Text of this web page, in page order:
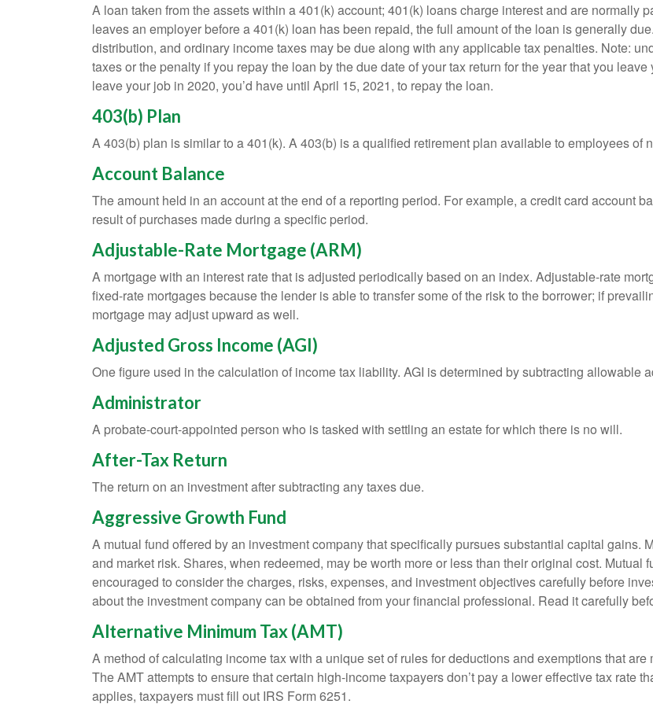
A loan taken from the assets within a 401(k) account; 401(k) loans charge interest and are normally
leaves an employer before a 401(k) loan has been repaid, the full amount of the loan is generally
distribution, and ordinary income taxes may be due along with any applicable tax penalties. Note:
taxes or the penalty if you repay the loan by the due date of your tax return for the year that you
leave your job in 2020, you’d have until April 15, 2021, to repay the loan.
403(b) Plan
A 403(b) plan is similar to a 401(k). A 403(b) is a qualified retirement plan available to employees of
Account Balance
The amount held in an account at the end of a reporting period. For example, a credit card account
result of purchases made during a specific period.
Adjustable-Rate Mortgage (ARM)
A mortgage with an interest rate that is adjusted periodically based on an index. Adjustable-rate
fixed-rate mortgages because the lender is able to transfer some of the risk to the borrower; if
mortgage may adjust upward as well.
Adjusted Gross Income (AGI)
One figure used in the calculation of income tax liability. AGI is determined by subtracting allowable
Administrator
A probate-court-appointed person who is tasked with settling an estate for which there is no will.
After-Tax Return
The return on an investment after subtracting any taxes due.
Aggressive Growth Fund
A mutual fund offered by an investment company that specifically pursues substantial capital gains.
and market risk. Shares, when redeemed, may be worth more or less than their original cost.
encouraged to consider the charges, risks, expenses, and investment objectives carefully before
about the investment company can be obtained from your financial professional. Read it carefully
Alternative Minimum Tax (AMT)
A method of calculating income tax with a unique set of rules for deductions and exemptions that
The AMT attempts to ensure that certain high-income taxpayers don’t pay a lower effective tax rate
applies, taxpayers must fill out IRS Form 6251.